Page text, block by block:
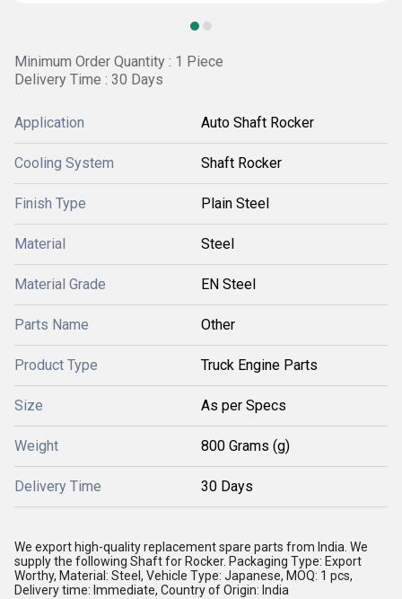
Minimum Order Quantity : 1 Piece
Delivery Time : 30 Days
Application Auto Shaft Rocker
Cooling System Shaft Rocker
Finish Type Plain Steel
Material Steel
Material Grade EN Steel
Parts Name Other
Product Type Truck Engine Parts
Size As per Specs
Weight 800 Grams (g)
Delivery Time 30 Days
We export high-quality replacement spare parts from India. We
supply the following Shaft for Rocker. Packaging Type: Export
Worthy, Material: Steel, Vehicle Type: Japanese, MOQ: 1 pcs,
Delivery time: Immediate, Country of Origin: India